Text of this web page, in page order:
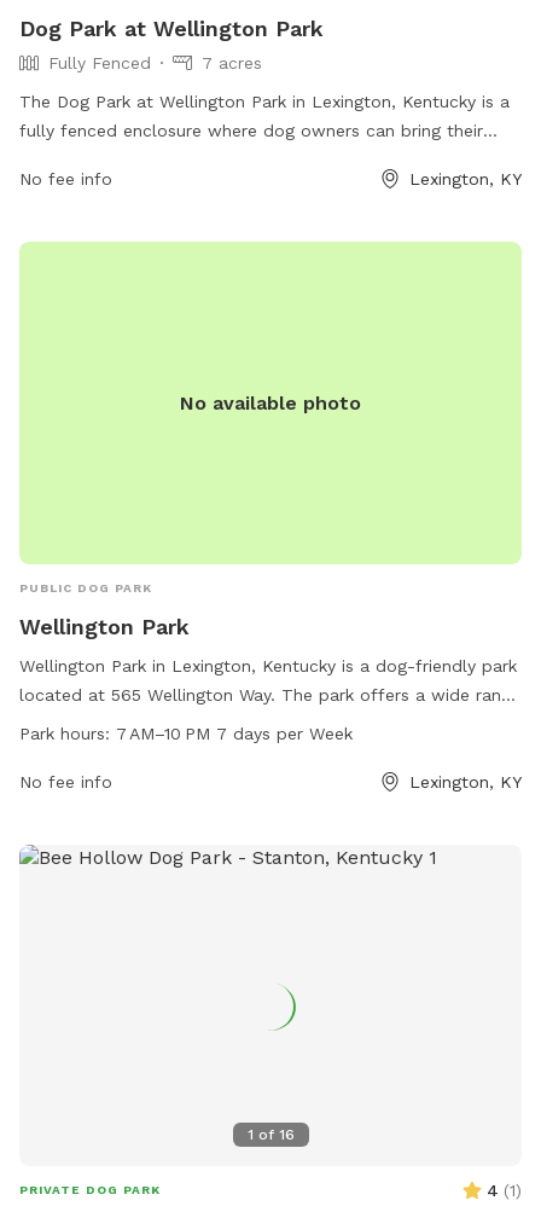
Dog Park at Wellington Park
Fully Fenced
7 acres
The Dog Park at Wellington Park in Lexington, Kentucky is a
fully fenced enclosure where dog owners can bring their
place to ensure the safety and well-being of all park visitors.
up after them, and keep them under supervision at all times.
these rules may result in being asked to leave by park
No fee info Lexington, KY
No available photo
PUBLIC DOG PARK
Wellington Park
Wellington Park in Lexington, Kentucky is a dog-friendly park
located at 565 Wellington Way. The park offers a wide range
of amenities for dogs and their owners to enjoy, including
spaces. Wellington Park is open from 7 AM to 10 PM, seven
Park hours: 7 AM–10 PM 7 days per Week
No fee info Lexington, KY
1 of 16
PRIVATE DOG PARK 4 (1)